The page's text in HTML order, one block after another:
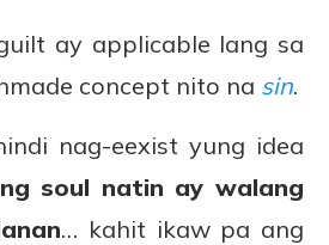
ay applicable lang sa
concept nito na sin.
nag-eexist yung idea
soul natin ay walang
… kahit ikaw pa ang